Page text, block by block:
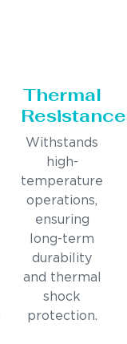
Thermal
Resistance
Withstands
high-
temperature
operations,
ensuring
long-term
durability
and thermal
shock
protection.